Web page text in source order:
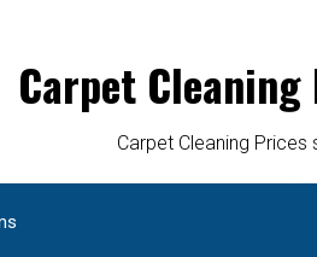
Carpet
Carpet Cleaning Prices